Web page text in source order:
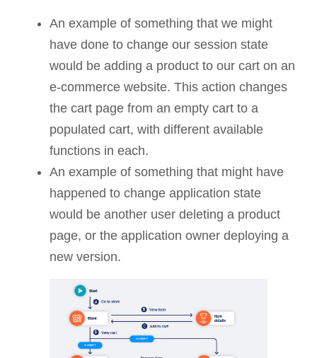
An example of something that we might
have done to change our session state
would be adding a product to our cart on an
e-commerce website. This action changes
the cart page from an empty cart to a
populated cart, with different available
functions in each.
An example of something that might have
happened to change application state
would be another user deleting a product
page, or the application owner deploying a
new version.